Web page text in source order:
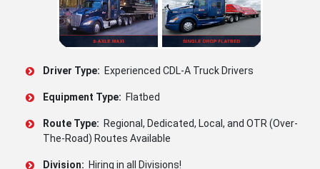
Driver Type: Experienced CDL-A Truck Drivers
Equipment Type: Flatbed
Route Type: Regional, Dedicated, Local, and OTR (Over-
The-Road) Routes Available
Division: Hiring in all Divisions!